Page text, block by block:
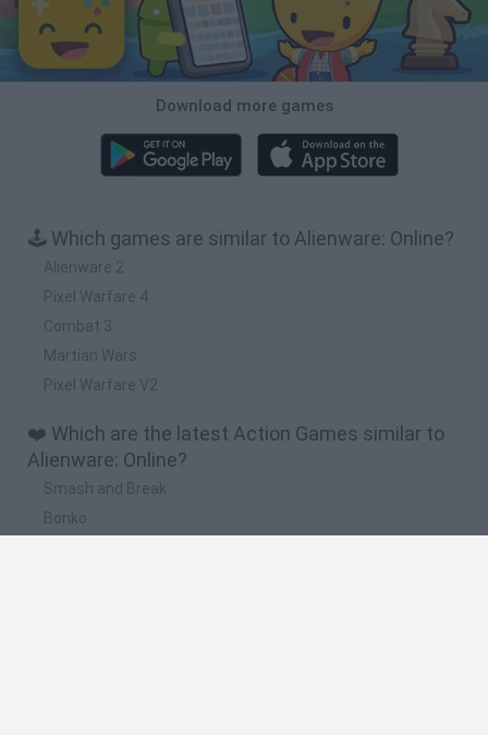
Download more games
🕹️ Which games are similar to Alienware: Online?
Alienware 2
Pixel Warfare 4
Combat 3
Martian Wars
Pixel Warfare V2
❤️ Which are the latest Action Games similar to
Alienware: Online?
Smash and Break
Bonko